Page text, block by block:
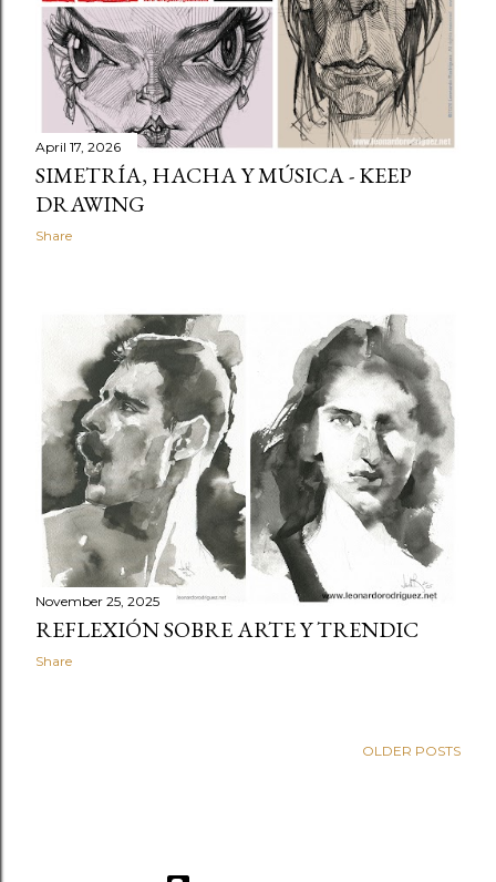
April 17, 2026
SIMETRÍA, HACHA Y MÚSICA - KEEP
DRAWING
Share
November 25, 2025
REFLEXIÓN SOBRE ARTE Y TRENDIC
Share
OLDER POSTS